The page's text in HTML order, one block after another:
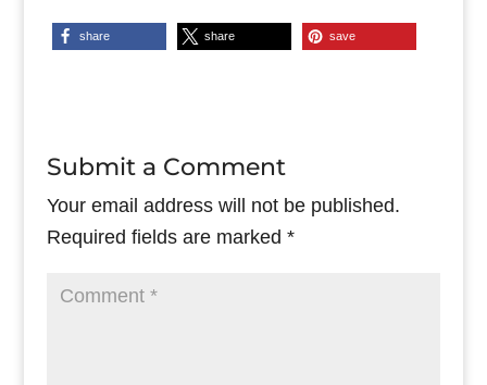
share share save
Submit a Comment
Your email address will not be published.
Required fields are marked *